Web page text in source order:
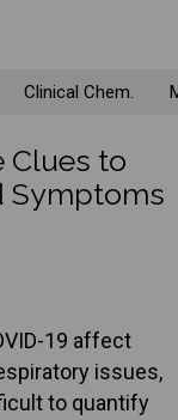
Clinical Chem.
Clues to
Symptoms
19 affect
issues,
to quantify